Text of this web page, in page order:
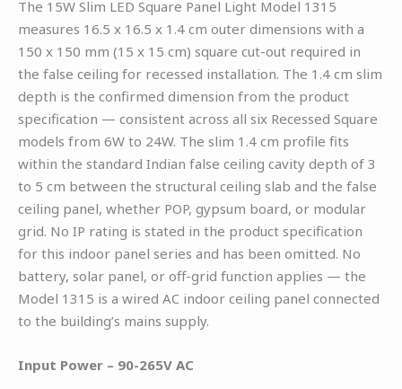
The 15W Slim LED Square Panel Light Model 1315
measures 16.5 x 16.5 x 1.4 cm outer dimensions with a
150 x 150 mm (15 x 15 cm) square cut-out required in
the false ceiling for recessed installation. The 1.4 cm slim
depth is the confirmed dimension from the product
specification — consistent across all six Recessed Square
models from 6W to 24W. The slim 1.4 cm profile fits
within the standard Indian false ceiling cavity depth of 3
to 5 cm between the structural ceiling slab and the false
ceiling panel, whether POP, gypsum board, or modular
grid. No IP rating is stated in the product specification
for this indoor panel series and has been omitted. No
battery, solar panel, or off-grid function applies — the
Model 1315 is a wired AC indoor ceiling panel connected
to the building’s mains supply.
Input Power – 90-265V AC